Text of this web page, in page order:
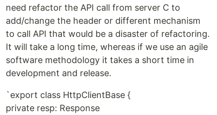
need refactor the API call from server C to
add/change the header or different mechanism
to call API that would be a disaster of refactoring.
It will take a long time, whereas if we use an agile
software methodology it takes a short time in
development and release.
`export class HttpClientBase {
private resp: Response